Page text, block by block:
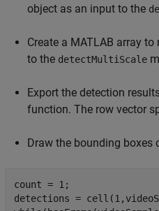
object as an input to the
Create a MATLAB array
to the detectMultiScale
Export the detection
function. The row vector
Draw the bounding boxes
count = 1;